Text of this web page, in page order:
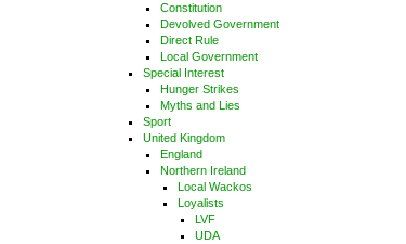
Constitution
Devolved Government
Direct Rule
Local Government
Special Interest
Hunger Strikes
Myths and Lies
Sport
United Kingdom
England
Northern Ireland
Local Wackos
Loyalists
LVF
UDA